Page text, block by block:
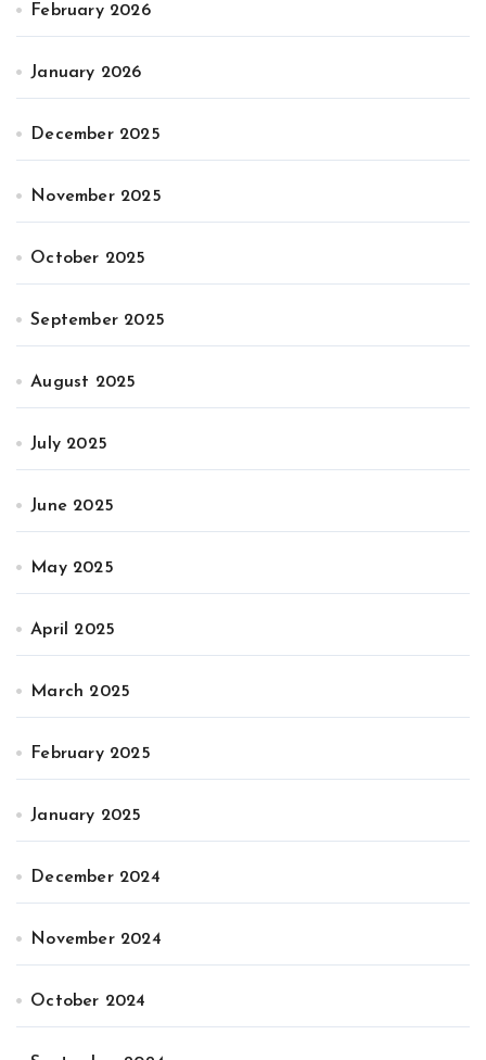
February 2026
January 2026
December 2025
November 2025
October 2025
September 2025
August 2025
July 2025
June 2025
May 2025
April 2025
March 2025
February 2025
January 2025
December 2024
November 2024
October 2024